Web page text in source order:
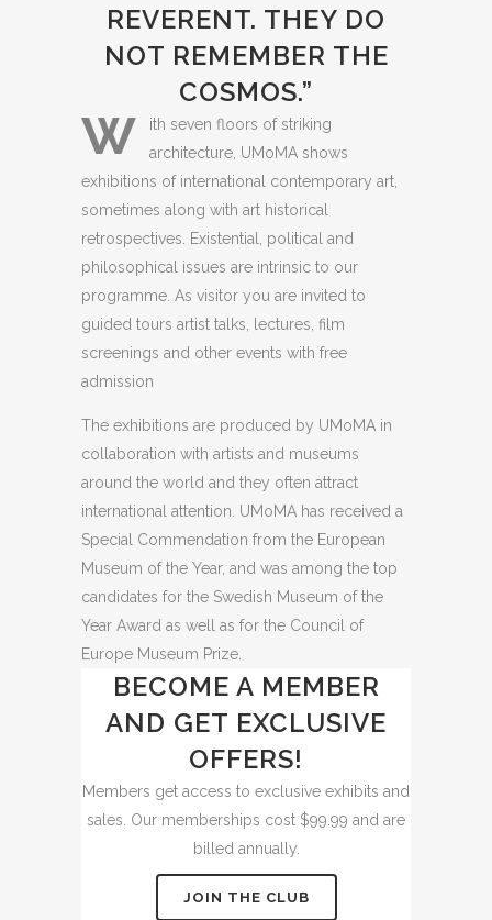
REVERENT. THEY DO
NOT REMEMBER THE
COSMOS.”
W
ith seven floors of striking
architecture, UMoMA shows
exhibitions of international contemporary art,
sometimes along with art historical
retrospectives. Existential, political and
philosophical issues are intrinsic to our
programme. As visitor you are invited to
guided tours artist talks, lectures, film
screenings and other events with free
admission
The exhibitions are produced by UMoMA in
collaboration with artists and museums
around the world and they often attract
international attention. UMoMA has received a
Special Commendation from the European
Museum of the Year, and was among the top
candidates for the Swedish Museum of the
Year Award as well as for the Council of
Europe Museum Prize.
BECOME A MEMBER
AND GET EXCLUSIVE
OFFERS!
Members get access to exclusive exhibits and
sales. Our memberships cost $99.99 and are
billed annually.
JOIN THE CLUB